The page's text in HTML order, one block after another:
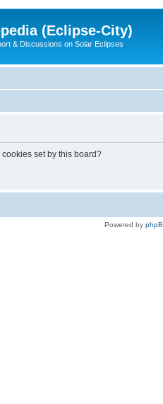
(Eclipse-City)
& Discussions on Solar Eclipses
set by this board?
Powered by